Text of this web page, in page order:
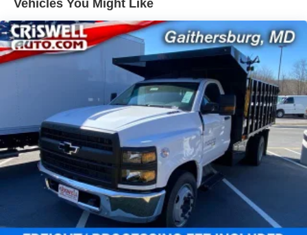
mounted between frame rail with electric type fuel
pump (mounted in tank). Through the rail fuel fill.
Exhaust, single outlet
qualified fleet vehicles: 5 years/100,000 miles
Vehicles You Might Like